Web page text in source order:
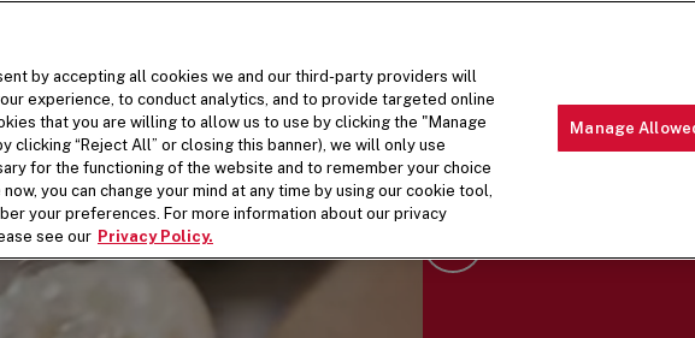
Scroll Down
by accepting all cookies we and our third-party providers will
experience, to conduct analytics, and to provide targeted online
that you are willing to allow us to use by clicking the "Manage
clicking “Reject All” or closing this banner), we will only use
for the functioning of the website and to remember your choice
you can change your mind at any time by using our cookie tool,
your preferences. For more information about our privacy
see our Privacy Policy.
Manage